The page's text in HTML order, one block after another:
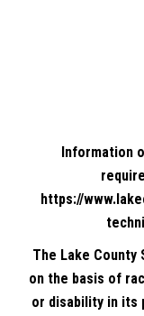
Information
https://
The Lake
on the basis of
or disability in its